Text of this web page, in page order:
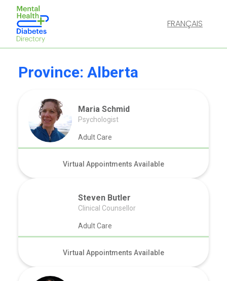
FRANÇAIS
Province: Alberta
Maria Schmid
Psychologist
Adult Care
Virtual Appointments Available
Steven Butler
Clinical Counsellor
Adult Care
Virtual Appointments Available